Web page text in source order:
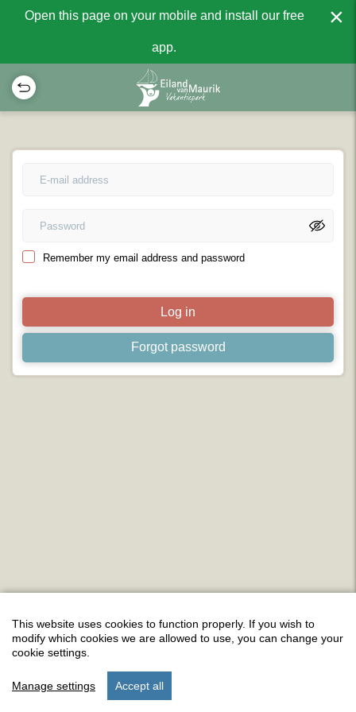
Open this page on your mobile and install our free
app.
×
Remember my email address and password
Forgot password
Log in
start stay
This website uses cookies to function properly. If you wish to
modify which cookies we are allowed to use, you can change your
cookie settings.
Manage settings Accept all